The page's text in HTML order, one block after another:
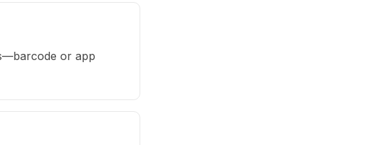
or app